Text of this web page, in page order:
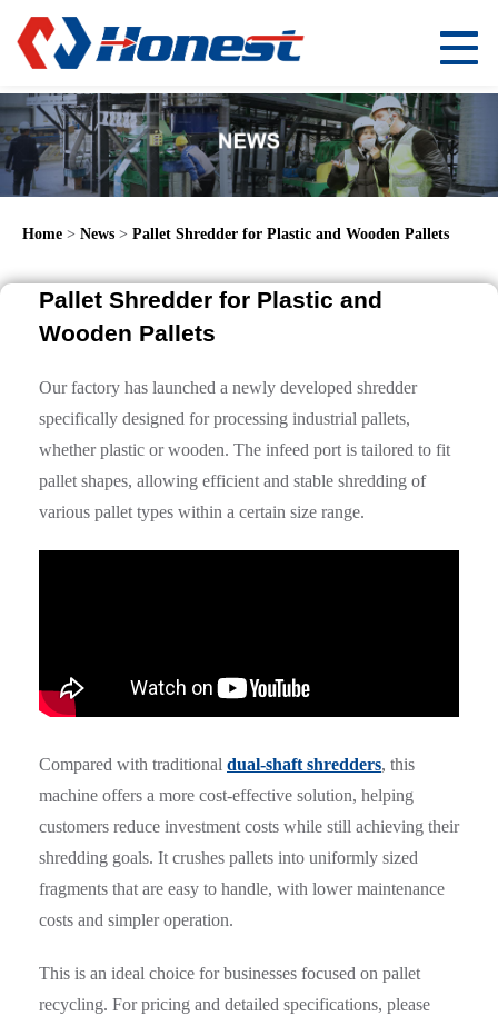
Home > News > Pallet Shredder for Plastic and Wooden Pallets
Pallet Shredder for Plastic and
Wooden Pallets
Our factory has launched a newly developed shredder
specifically designed for processing industrial pallets,
whether plastic or wooden. The infeed port is tailored to fit
pallet shapes, allowing efficient and stable shredding of
various pallet types within a certain size range.
Compared with traditional dual-shaft shredders, this
machine offers a more cost-effective solution, helping
customers reduce investment costs while still achieving their
shredding goals. It crushes pallets into uniformly sized
fragments that are easy to handle, with lower maintenance
costs and simpler operation.
This is an ideal choice for businesses focused on pallet
recycling. For pricing and detailed specifications, please